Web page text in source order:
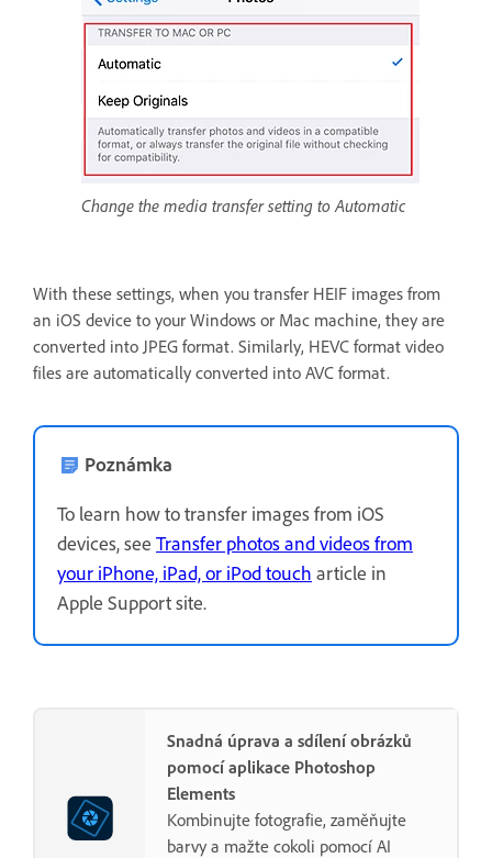
Change the media transfer setting to Automatic
With these settings, when you transfer HEIF images from
an iOS device to your Windows or Mac machine, they are
converted into JPEG format. Similarly, HEVC format video
files are automatically converted into AVC format.
Poznámka
To learn how to transfer images from iOS
devices, see Transfer photos and videos from
your iPhone, iPad, or iPod touch article in
Apple Support site.
Snadná úprava a sdílení obrázků
pomocí aplikace Photoshop
Elements
Kombinujte fotografie, zaměňujte
barvy a mažte cokoli pomocí AI